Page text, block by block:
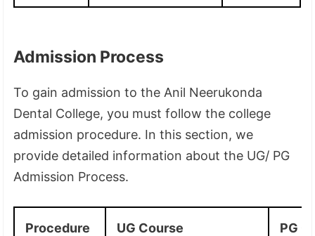
Admission Process
To gain admission to the Anil Neerukonda
Dental College, you must follow the college
admission procedure. In this section, we
provide detailed information about the UG/ PG
Admission Process.
Procedure UG Course PG